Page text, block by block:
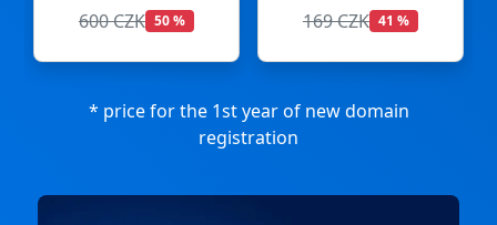
600 CZK 50 % 169 CZK 41 %
* price for the 1st year of new domain
registration